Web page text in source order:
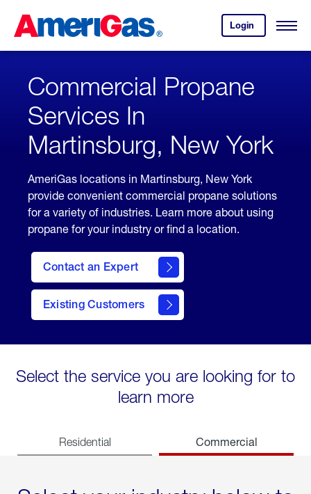
Content
Login
your
account.
Open
Skipped.
Commercial Propane
Services In
Martinsburg, New York
AmeriGas locations in Martinsburg, New York
provide convenient commercial propane solutions
for a variety of industries. Learn more about using
propane for your industry or find a location.
Contact an Expert
Existing Customers
contact
Select the service you are looking for to
learn more
Residential Commercial